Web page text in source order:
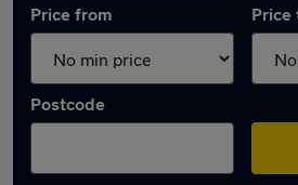
Price from Price
Postcode